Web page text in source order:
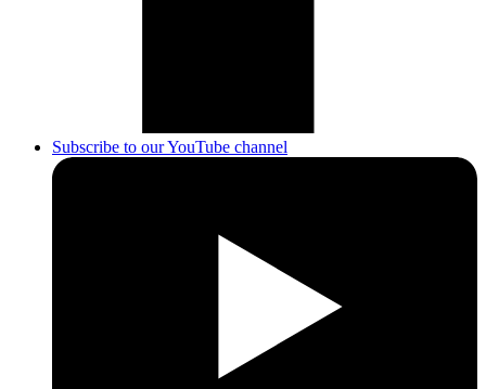
Subscribe to our YouTube channel